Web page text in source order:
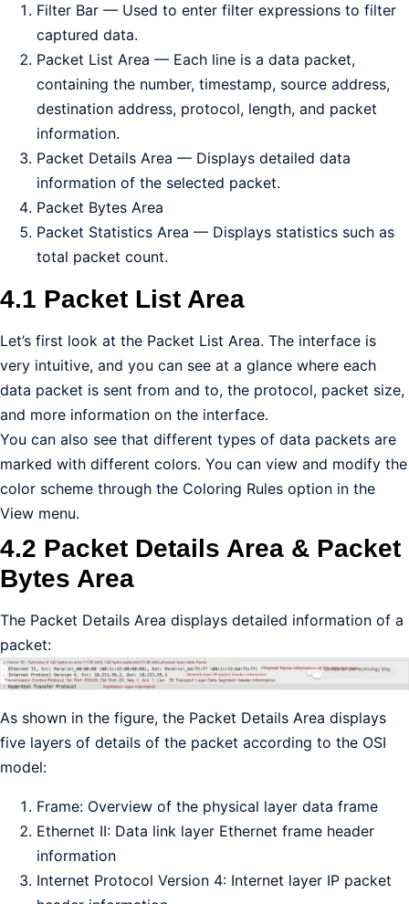
Filter Bar — Used to enter filter expressions to filter
captured data.
Packet List Area — Each line is a data packet,
containing the number, timestamp, source address,
destination address, protocol, length, and packet
information.
Packet Details Area — Displays detailed data
information of the selected packet.
Packet Bytes Area
Packet Statistics Area — Displays statistics such as
total packet count.
4.1 Packet List Area
Let’s first look at the Packet List Area. The interface is
very intuitive, and you can see at a glance where each
data packet is sent from and to, the protocol, packet size,
and more information on the interface.
You can also see that different types of data packets are
marked with different colors. You can view and modify the
color scheme through the Coloring Rules option in the
View menu.
4.2 Packet Details Area & Packet
Bytes Area
The Packet Details Area displays detailed information of a
packet:
As shown in the figure, the Packet Details Area displays
five layers of details of the packet according to the OSI
model:
Frame: Overview of the physical layer data frame
Ethernet II: Data link layer Ethernet frame header
information
Internet Protocol Version 4: Internet layer IP packet